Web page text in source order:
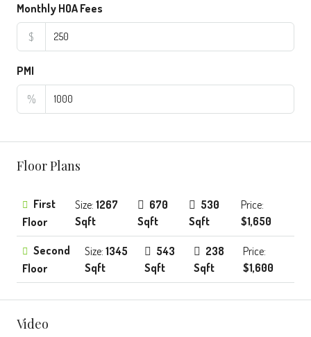
Monthly HOA Fees
$
PMI
%
Floor Plans
First
Floor
Size: 1267
Sqft
670
Sqft
530
Sqft
Price:
$1,650
Second
Floor
Size: 1345
Sqft
543
Sqft
238
Sqft
Price:
$1,600
Video